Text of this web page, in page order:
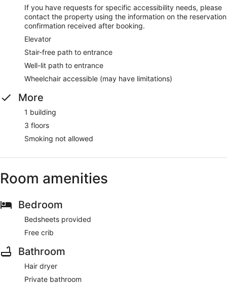
If you have requests for specific accessibility needs, please
contact the property using the information on the reservation
confirmation received after booking.
Elevator
Stair-free path to entrance
Well-lit path to entrance
Wheelchair accessible (may have limitations)
More
1 building
3 floors
Smoking not allowed
Room amenities
Bedroom
Bedsheets provided
Free crib
Bathroom
Hair dryer
Private bathroom